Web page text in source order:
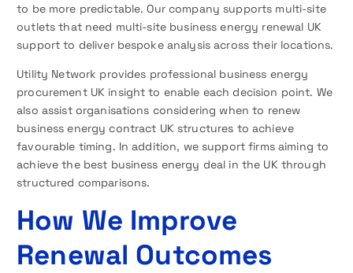
to be more predictable. Our company supports multi-site
outlets that need multi-site business energy renewal UK
support to deliver bespoke analysis across their locations.
Utility Network provides professional business energy
procurement UK insight to enable each decision point. We
also assist organisations considering when to renew
business energy contract UK structures to achieve
favourable timing. In addition, we support firms aiming to
achieve the best business energy deal in the UK through
structured comparisons.
How We Improve
Renewal Outcomes